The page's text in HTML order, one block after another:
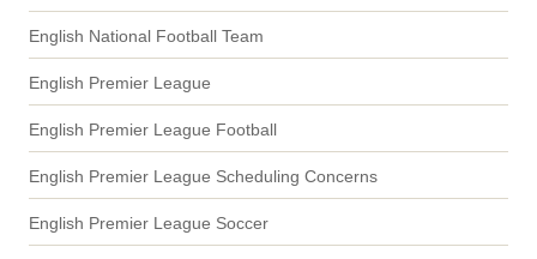
English National Football Team
English Premier League
English Premier League Football
English Premier League Scheduling Concerns
English Premier League Soccer